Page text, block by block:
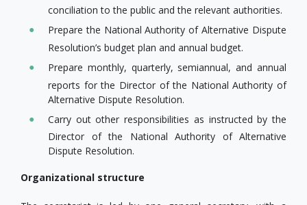
conciliation to the public and the relevant authorities.
Prepare the National Authority of Alternative Dispute
Resolution’s budget plan and annual budget.
Prepare monthly, quarterly, semiannual, and annual
reports for the Director of the National Authority of
Alternative Dispute Resolution.
Carry out other responsibilities as instructed by the
Director of the National Authority of Alternative
Dispute Resolution.
Organizational structure